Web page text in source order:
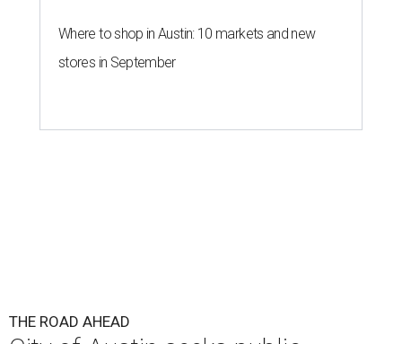
Where to shop in Austin: 10 markets and new
stores in September
THE ROAD AHEAD